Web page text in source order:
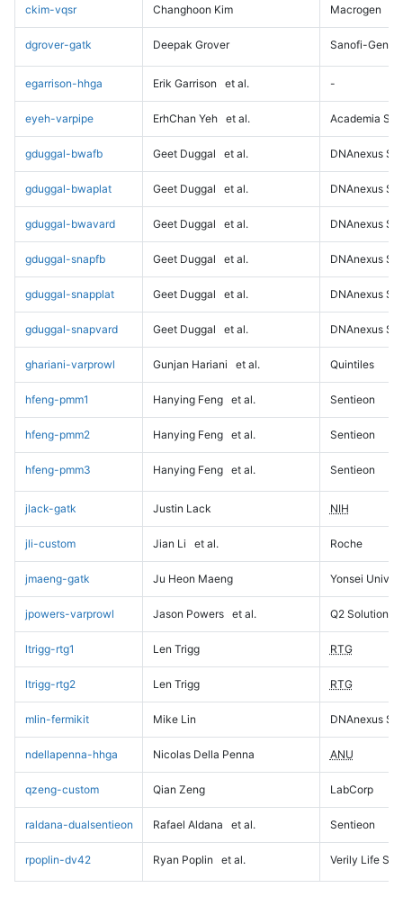
ckim-vqsr Changhoon Kim Macrogen
dgrover-gatk Deepak Grover Sanofi-
egarrison-hhga Erik Garrison et al. -
eyeh-varpipe ErhChan Yeh et al. Academia
gduggal-bwafb Geet Duggal et al. DNAnexus
gduggal-bwaplat Geet Duggal et al. DNAnexus
gduggal-bwavard Geet Duggal et al. DNAnexus
gduggal-snapfb Geet Duggal et al. DNAnexus
gduggal-snapplat Geet Duggal et al. DNAnexus
gduggal-snapvard Geet Duggal et al. DNAnexus
ghariani-varprowl Gunjan Hariani et al. Quintiles
hfeng-pmm1 Hanying Feng et al. Sentieon
hfeng-pmm2 Hanying Feng et al. Sentieon
hfeng-pmm3 Hanying Feng et al. Sentieon
jlack-gatk Justin Lack NIH
jli-custom Jian Li et al. Roche
jmaeng-gatk Ju Heon Maeng Yonsei
jpowers-varprowl Jason Powers et al. Q2 Solutions
ltrigg-rtg1 Len Trigg RTG
ltrigg-rtg2 Len Trigg RTG
mlin-fermikit Mike Lin DNAnexus
ndellapenna-hhga Nicolas Della Penna ANU
qzeng-custom Qian Zeng LabCorp
raldana-dualsentieon Rafael Aldana et al. Sentieon
rpoplin-dv42 Ryan Poplin et al. Verily Life